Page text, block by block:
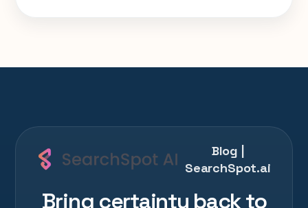
Blog |
SearchSpot.ai
Bring certainty back to